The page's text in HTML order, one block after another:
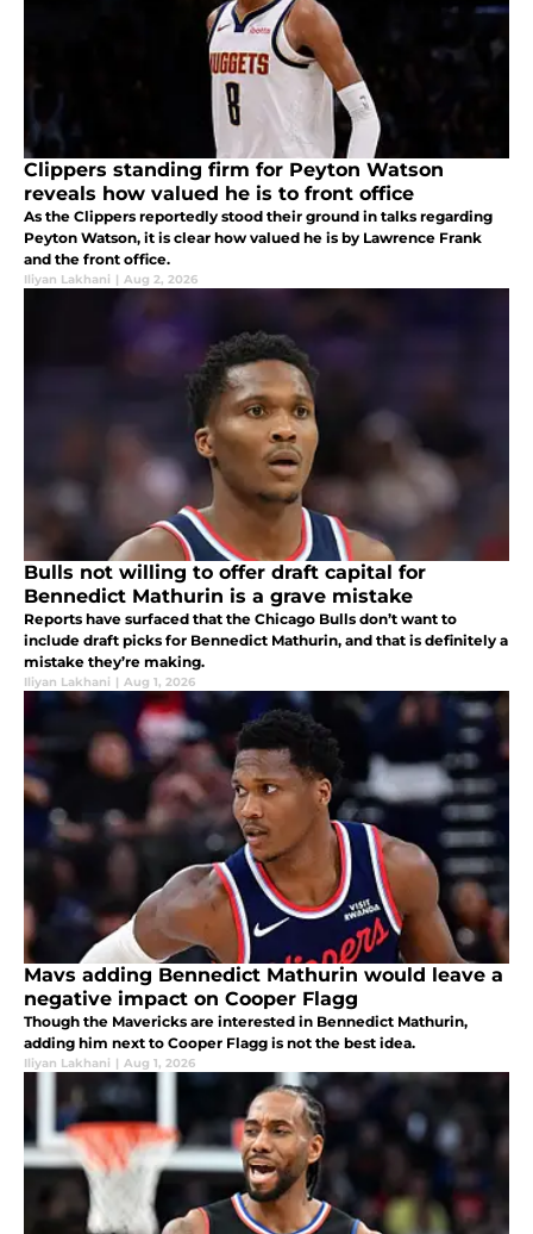
Clippers standing firm for Peyton Watson
reveals how valued he is to front office
As the Clippers reportedly stood their ground in talks regarding
Peyton Watson, it is clear how valued he is by Lawrence Frank
and the front office.
Iliyan Lakhani | Aug 2, 2026
Bulls not willing to offer draft capital for
Bennedict Mathurin is a grave mistake
Reports have surfaced that the Chicago Bulls don’t want to
include draft picks for Bennedict Mathurin, and that is definitely a
mistake they’re making.
Iliyan Lakhani | Aug 1, 2026
Mavs adding Bennedict Mathurin would leave a
negative impact on Cooper Flagg
Though the Mavericks are interested in Bennedict Mathurin,
adding him next to Cooper Flagg is not the best idea.
Iliyan Lakhani | Aug 1, 2026